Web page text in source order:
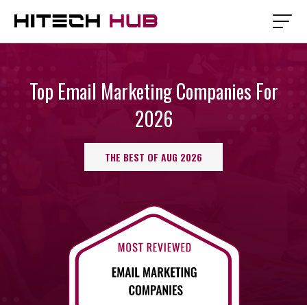
Top Email Marketing Companies For
2026
THE BEST OF AUG 2026